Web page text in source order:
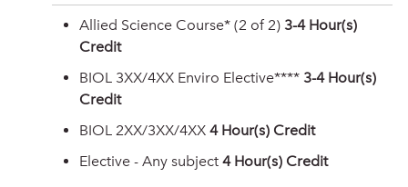
Allied Science Course* (2 of 2) 3-4 Hour(s)
Credit
BIOL 3XX/4XX Enviro Elective**** 3-4 Hour(s)
Credit
BIOL 2XX/3XX/4XX 4 Hour(s) Credit
Elective - Any subject 4 Hour(s) Credit